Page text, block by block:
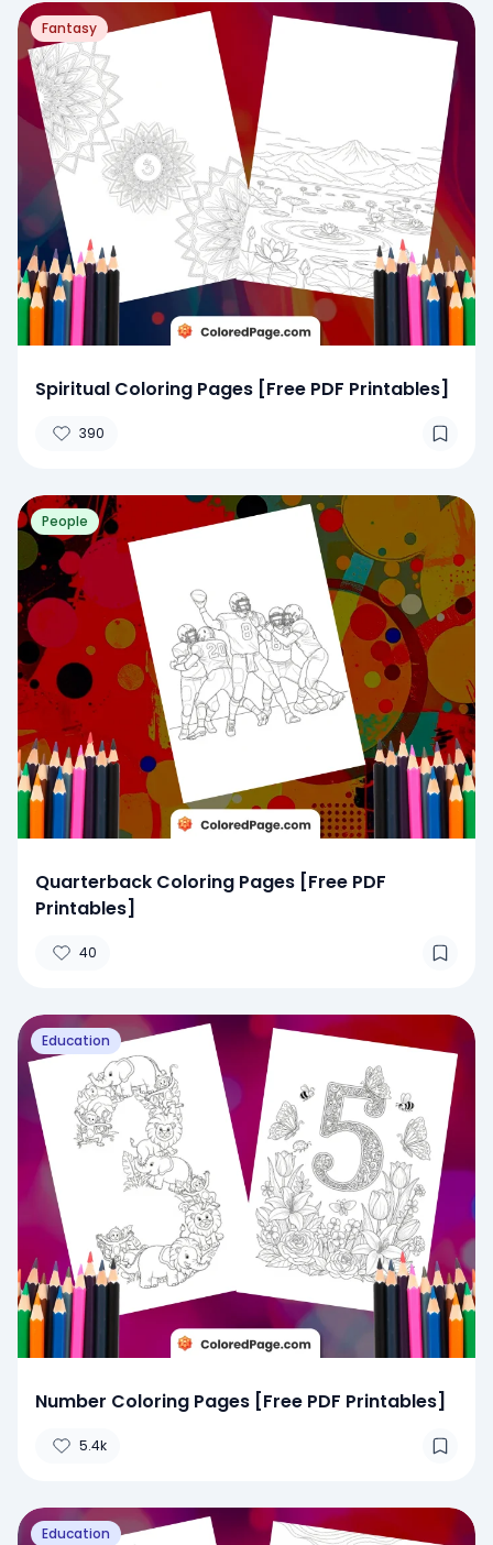
Fantasy
Spiritual Coloring Pages [Free PDF Printables]
390
People
Quarterback Coloring Pages [Free PDF
Printables]
40
Education
Number Coloring Pages [Free PDF Printables]
5.4k
Education